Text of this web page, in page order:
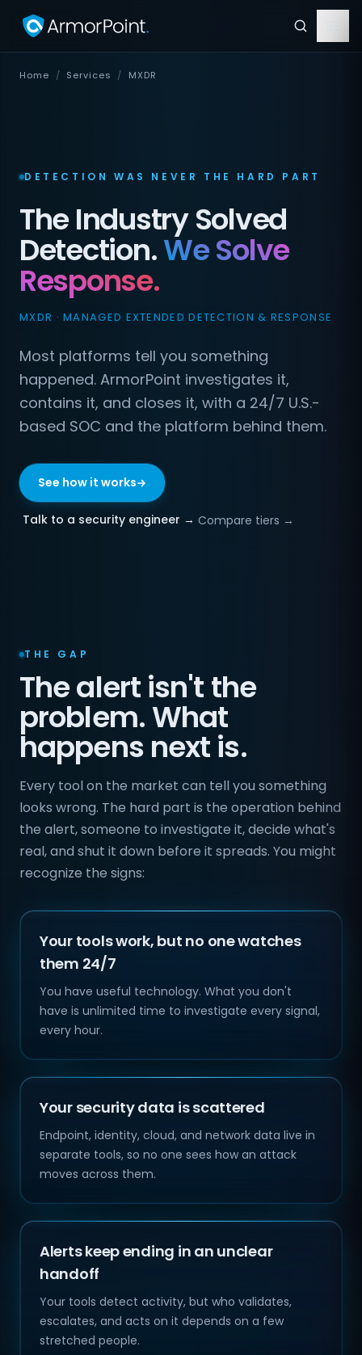
Home / Services / MXDR
DETECTION WAS NEVER THE HARD PART
The Industry Solved
Detection.We Solve
Response.
MXDR · MANAGED EXTENDED DETECTION & RESPONSE
Most platforms tell you something
happened. ArmorPoint investigates it,
contains it, and closes it, with a 24/7 U.S.-
based SOC and the platform behind them.
See how it works
Talk to a security engineer → Compare tiers →
THE GAP
The alert isn't the
problem. What
happens next is.
Every tool on the market can tell you something
looks wrong. The hard part is the operation behind
the alert, someone to investigate it, decide what's
real, and shut it down before it spreads. You might
recognize the signs:
Your tools work, but no one watches
them 24/7
You have useful technology. What you don't
have is unlimited time to investigate every signal,
every hour.
Your security data is scattered
Endpoint, identity, cloud, and network data live in
separate tools, so no one sees how an attack
moves across them.
Alerts keep ending in an unclear
handoff
Your tools detect activity, but who validates,
escalates, and acts on it depends on a few
stretched people.